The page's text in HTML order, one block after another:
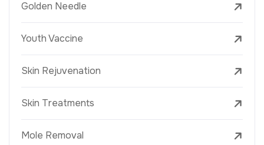
Golden Needle
Youth Vaccine
Skin Rejuvenation
Skin Treatments
Mole Removal